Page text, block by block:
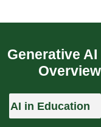
Generative AI
Overview
AI in Education